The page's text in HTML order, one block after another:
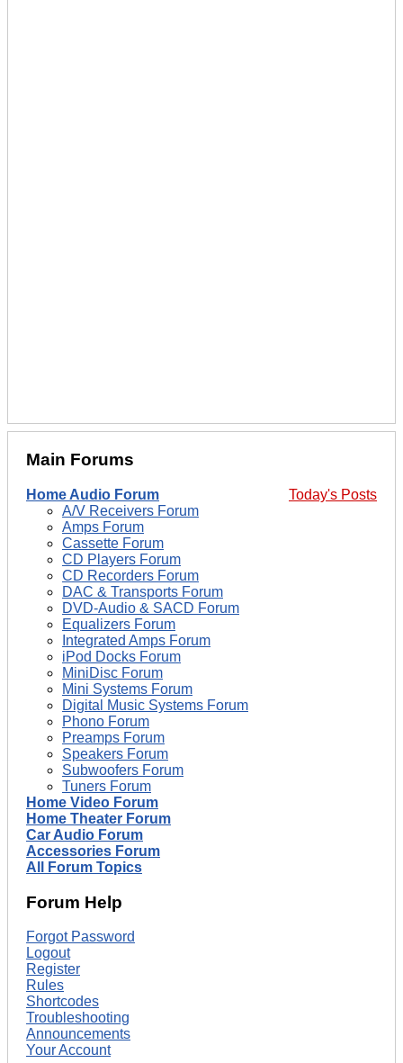
Main Forums
Today's Posts
Home Audio Forum
A/V Receivers Forum
Amps Forum
Cassette Forum
CD Players Forum
CD Recorders Forum
DAC & Transports Forum
DVD-Audio & SACD Forum
Equalizers Forum
Integrated Amps Forum
iPod Docks Forum
MiniDisc Forum
Mini Systems Forum
Digital Music Systems Forum
Phono Forum
Preamps Forum
Speakers Forum
Subwoofers Forum
Tuners Forum
Home Video Forum
Home Theater Forum
Car Audio Forum
Accessories Forum
All Forum Topics
Forum Help
Forgot Password
Logout
Register
Rules
Shortcodes
Troubleshooting
Announcements
Your Account